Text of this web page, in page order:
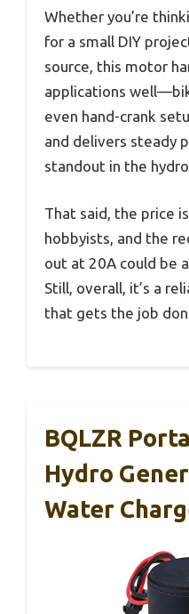
Whether you’re
for a small DIY
source, this motor
applications
even hand-crank
and delivers steady
standout in the
That said, the price
hobbyists, and the
out at 20A could be
Still, overall, it’s a
that gets the job
BQLZR
Hydro
Water